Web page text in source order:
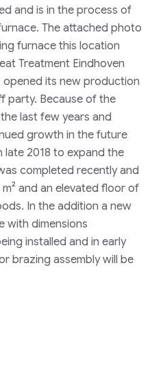
and is in the process of
The attached photo
furnace this location
Treatment Eindhoven
opened its new production
party. Because of the
last few years and
growth in the future
late 2018 to expand the
completed recently and
and an elevated floor of
In the addition a new
with dimensions
installed and in early
brazing assembly will be